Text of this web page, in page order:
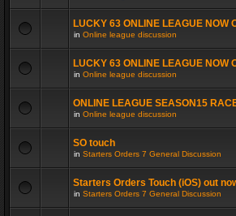
LUCKY 63 ONLINE LEAGUE NOW
in Online league discussion
LUCKY 63 ONLINE LEAGUE NOW
in Online league discussion
ONLINE LEAGUE SEASON15
in Online league discussion
SO touch
in Starters Orders 7 General Discussion
Starters Orders Touch (iOS) out
in Starters Orders 7 General Discussion